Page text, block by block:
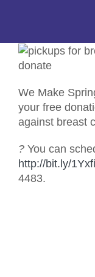
We Make
your free
against breast
? You can
http://bit.ly/
4483.